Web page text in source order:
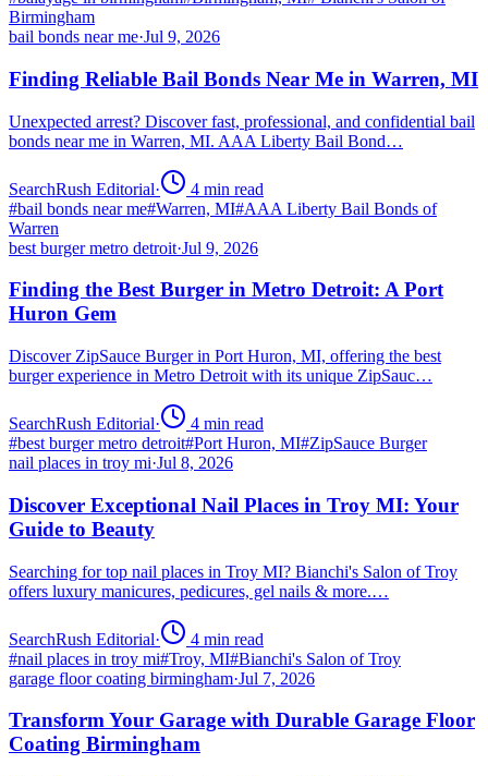
Birmingham
bail bonds near me·Jul 9, 2026
Finding Reliable Bail Bonds Near Me in Warren, MI
Unexpected arrest? Discover fast, professional, and confidential bail
bonds near me in Warren, MI. AAA Liberty Bail Bond…
SearchRush Editorial· 4 min read
#bail bonds near me#Warren, MI#AAA Liberty Bail Bonds of
Warren
best burger metro detroit·Jul 9, 2026
Finding the Best Burger in Metro Detroit: A Port
Huron Gem
Discover ZipSauce Burger in Port Huron, MI, offering the best
burger experience in Metro Detroit with its unique ZipSauc…
SearchRush Editorial· 4 min read
#best burger metro detroit#Port Huron, MI#ZipSauce Burger
nail places in troy mi·Jul 8, 2026
Discover Exceptional Nail Places in Troy MI: Your
Guide to Beauty
Searching for top nail places in Troy MI? Bianchi's Salon of Troy
offers luxury manicures, pedicures, gel nails & more.…
SearchRush Editorial· 4 min read
#nail places in troy mi#Troy, MI#Bianchi's Salon of Troy
garage floor coating birmingham·Jul 7, 2026
Transform Your Garage with Durable Garage Floor
Coating Birmingham